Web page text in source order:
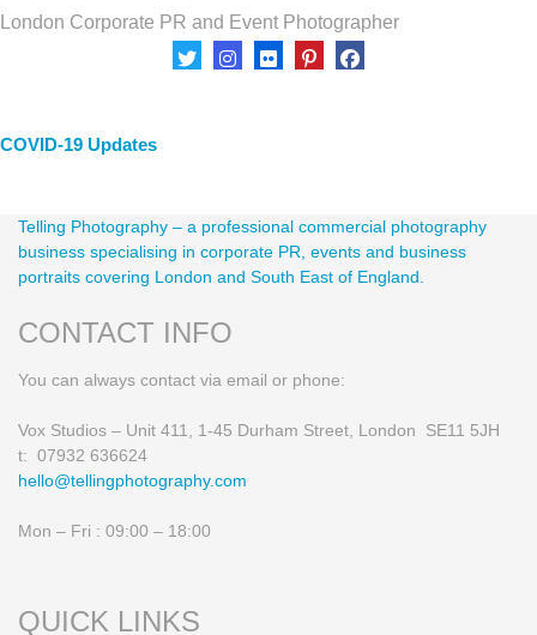
London Corporate PR and Event Photographer
COVID-19 Updates
Telling Photography – a professional commercial photography
business specialising in corporate PR, events and business
portraits covering London and South East of England.
CONTACT INFO
You can always contact via email or phone:
Vox Studios – Unit 411, 1-45 Durham Street, London SE11 5JH
t: 07932 636624
hello@tellingphotography.com
Mon – Fri : 09:00 – 18:00
QUICK LINKS